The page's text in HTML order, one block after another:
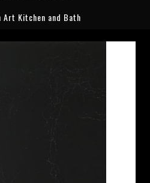
Art Kitchen and Bath